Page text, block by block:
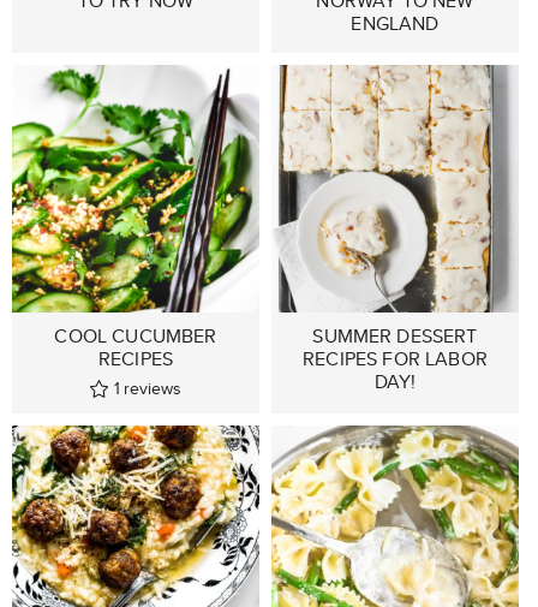
ENGLAND
COOL CUCUMBER
RECIPES
1 reviews
SUMMER DESSERT
RECIPES FOR LABOR
DAY!